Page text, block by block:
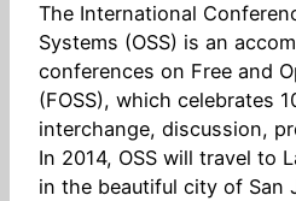
The International
Systems (OSS) is an
conferences on Free and
(FOSS), which celebrates
interchange, discussion,
In 2014, OSS will travel to
in the beautiful city of San